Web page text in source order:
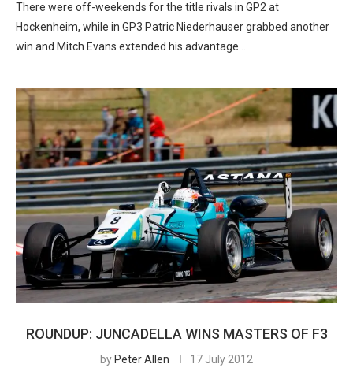
There were off-weekends for the title rivals in GP2 at
Hockenheim, while in GP3 Patric Niederhauser grabbed another
win and Mitch Evans extended his advantage…
ROUNDUP: JUNCADELLA WINS MASTERS OF F3
by Peter Allen 17 July 2012